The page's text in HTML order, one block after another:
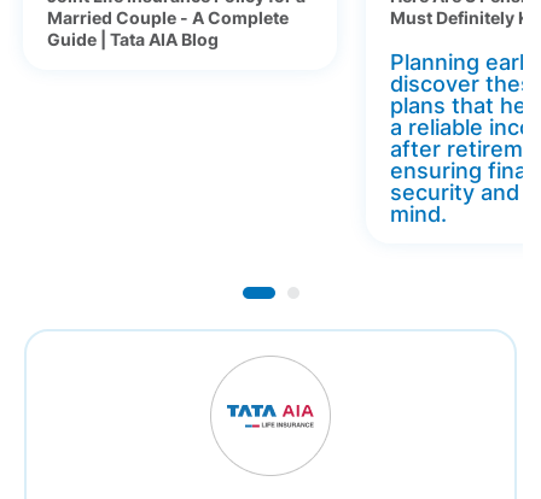
Married Couple - A Complete
Guide | Tata AIA Blog
Must Definitely
Planning
discover
plans that
a reliable
after
ensuring
security and
mind.